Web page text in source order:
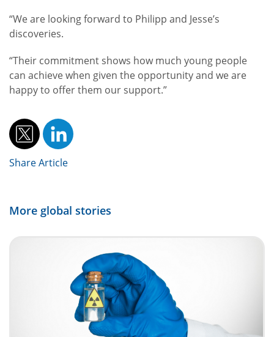
“We are looking forward to Philipp and Jesse’s
discoveries.
“Their commitment shows how much young people
can achieve when given the opportunity and we are
happy to offer them our support.”
Share Article
More global stories